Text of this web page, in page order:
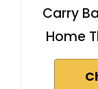
Carry
Home